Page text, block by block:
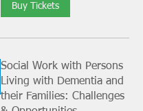
Buy Tickets
Social Work with Persons
Living with Dementia and
their Families: Challenges